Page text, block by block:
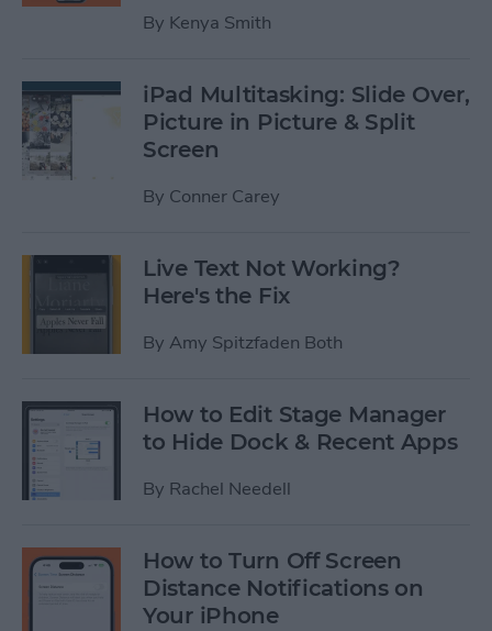
By Kenya Smith
iPad Multitasking: Slide Over,
Picture in Picture & Split
Screen
By Conner Carey
Live Text Not Working?
Here's the Fix
By Amy Spitzfaden Both
How to Edit Stage Manager
to Hide Dock & Recent Apps
By Rachel Needell
How to Turn Off Screen
Distance Notifications on
Your iPhone